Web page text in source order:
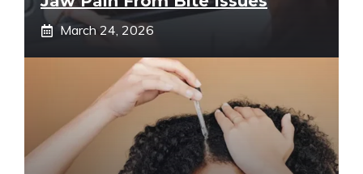
March 24, 2026